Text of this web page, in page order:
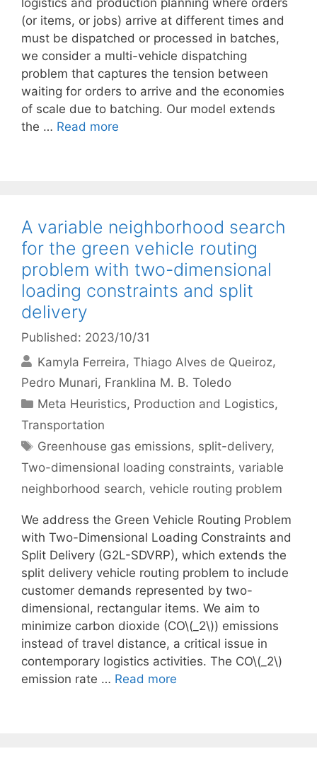
logistics and production planning where orders
(or items, or jobs) arrive at different times and
must be dispatched or processed in batches,
we consider a multi-vehicle dispatching
problem that captures the tension between
waiting for orders to arrive and the economies
of scale due to batching. Our model extends
the … Read more
A variable neighborhood search
for the green vehicle routing
problem with two-dimensional
loading constraints and split
delivery
Published: 2023/10/31
Kamyla Ferreira Thiago Alves de Queiroz
Pedro Munari Franklina M. B. Toledo
Categories
Meta Heuristics, Production and Logistics,
Transportation
Tags
Greenhouse gas emissions, split-delivery,
Two-dimensional loading constraints, variable
neighborhood search, vehicle routing problem
We address the Green Vehicle Routing Problem
with Two-Dimensional Loading Constraints and
Split Delivery (G2L-SDVRP), which extends the
split delivery vehicle routing problem to include
customer demands represented by two-
dimensional, rectangular items. We aim to
minimize carbon dioxide (CO\(_2\)) emissions
instead of travel distance, a critical issue in
contemporary logistics activities. The CO\(_2\)
emission rate … Read more